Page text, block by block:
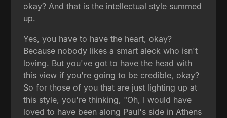
okay? And that is the intellectual style summed
up.
Yes, you have to have the heart, okay?
Because nobody likes a smart aleck who isn't
loving. But you've got to have the head with
this view if you're going to be credible, okay?
So for those of you that are just lighting up at
this style, you're thinking, "Oh, I would have
loved to have been along Paul's side in Athens